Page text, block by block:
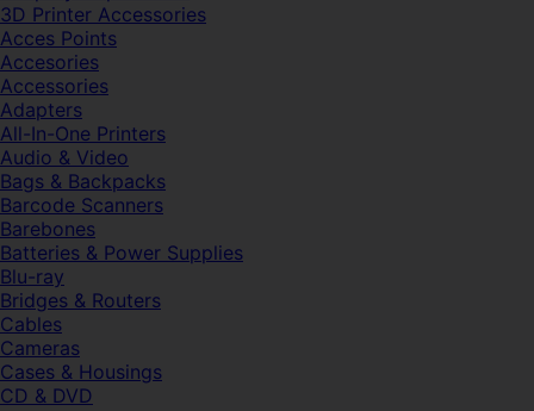
3D Printer Accessories
Acces Points
Accesories
Accessories
Adapters
All-In-One Printers
Audio & Video
Bags & Backpacks
Barcode Scanners
Barebones
Batteries & Power Supplies
Blu-ray
Bridges & Routers
Cables
Cameras
Cases & Housings
CD & DVD